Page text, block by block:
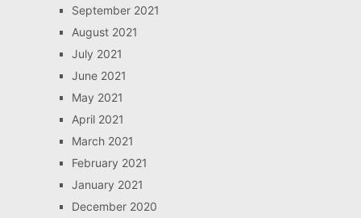
September 2021
August 2021
July 2021
June 2021
May 2021
April 2021
March 2021
February 2021
January 2021
December 2020